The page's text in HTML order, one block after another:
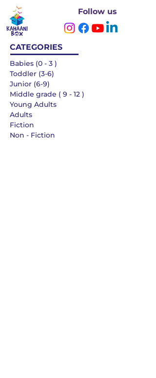
Follow us
CATEGORIES
Babies (0 - 3 )
Toddler (3-6)
Junior (6-9)
Middle grade ( 9 - 12 )
Young Adults
Adults
Fiction
Non - Fiction